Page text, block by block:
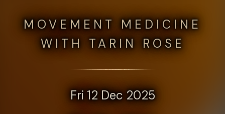
MOVEMENT MEDICINE
WITH TARIN ROSE
Fri 12 Dec 2025